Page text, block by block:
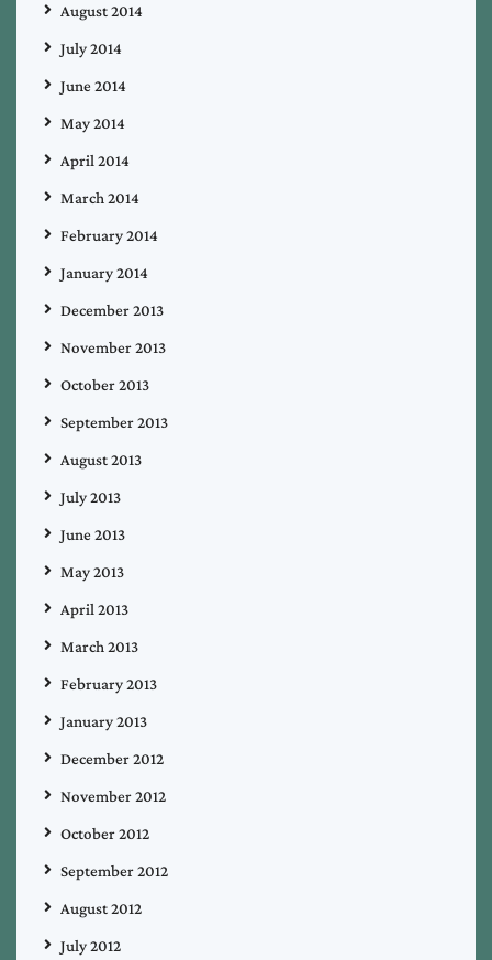
August 2014
July 2014
June 2014
May 2014
April 2014
March 2014
February 2014
January 2014
December 2013
November 2013
October 2013
September 2013
August 2013
July 2013
June 2013
May 2013
April 2013
March 2013
February 2013
January 2013
December 2012
November 2012
October 2012
September 2012
August 2012
July 2012